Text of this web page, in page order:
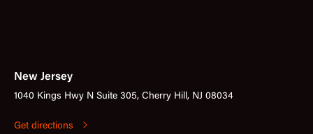
New Jersey
1040 Kings Hwy N Suite 305, Cherry Hill, NJ 08034
Get directions